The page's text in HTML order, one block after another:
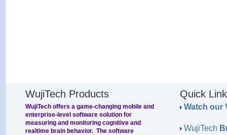
WujiTech Products
WujiTech offers a game-changing mobile and
enterprise-level software solution for
measuring and monitoring cognitive and
realtime brain behavior. The software
Quick
Watch our
WujiTech